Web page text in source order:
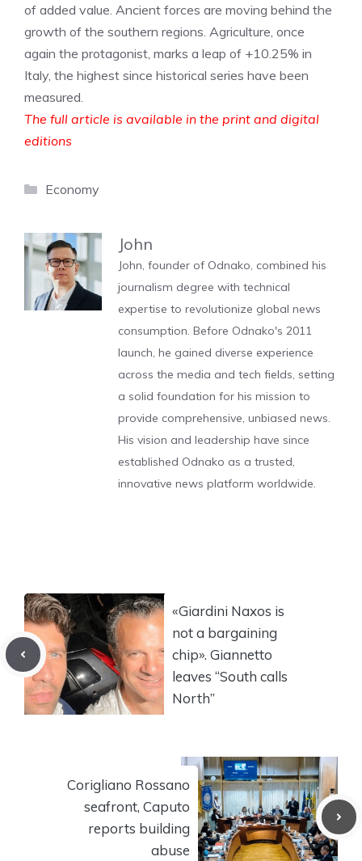
of added value. Ancient forces are moving behind the
growth of the southern regions. Agriculture, once
again the protagonist, marks a leap of +10.25% in
Italy, the highest since historical series have been
measured.
The full article is available in the print and digital
editions
Categories
Economy
John
John, founder of Odnako, combined his
journalism degree with technical
expertise to revolutionize global news
consumption. Before Odnako's 2011
launch, he gained diverse experience
across the media and tech fields, setting
a solid foundation for his mission to
provide comprehensive, unbiased news.
His vision and leadership have since
established Odnako as a trusted,
innovative news platform worldwide.
«Giardini Naxos is
not a bargaining
chip». Giannetto
leaves “South calls
North”
Corigliano Rossano
seafront, Caputo
reports building
abuse